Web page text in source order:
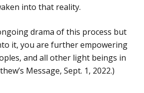
into that reality.
drama of this process but
it, you are further empowering
and all other light beings in
Message, Sept. 1, 2022.)